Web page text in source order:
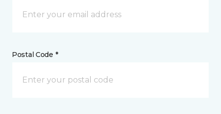
Postal Code *